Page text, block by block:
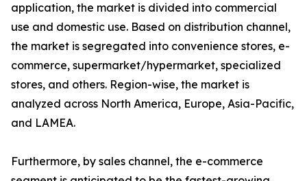
application, the market is divided into commercial
use and domestic use. Based on distribution channel,
the market is segregated into convenience stores, e-
commerce, supermarket/hypermarket, specialized
stores, and others. Region-wise, the market is
analyzed across North America, Europe, Asia-Pacific,
and LAMEA.
Furthermore, by sales channel, the e-commerce